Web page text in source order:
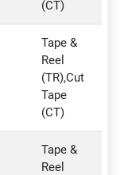
(CT)
Tape &
Reel
(TR),Cut
Tape
(CT)
Tape &
Reel